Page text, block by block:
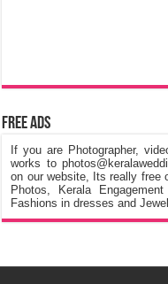
Free Ads
If you are Photographer,
works to
on our website, Its really free
Photos, Kerala
Fashions in dresses and